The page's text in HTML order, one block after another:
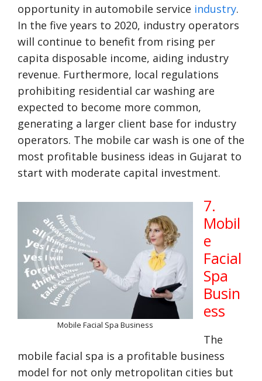
opportunity in automobile service industry.
In the five years to 2020, industry operators
will continue to benefit from rising per
capita disposable income, aiding industry
revenue. Furthermore, local regulations
prohibiting residential car washing are
expected to become more common,
generating a larger client base for industry
operators. The mobile car wash is one of the
most profitable business ideas in Gujarat to
start with moderate capital investment.
Mobile Facial Spa Business
7.
Mobil
e
Facial
Spa
Busin
ess
The
mobile facial spa is a profitable business
model for not only metropolitan cities but